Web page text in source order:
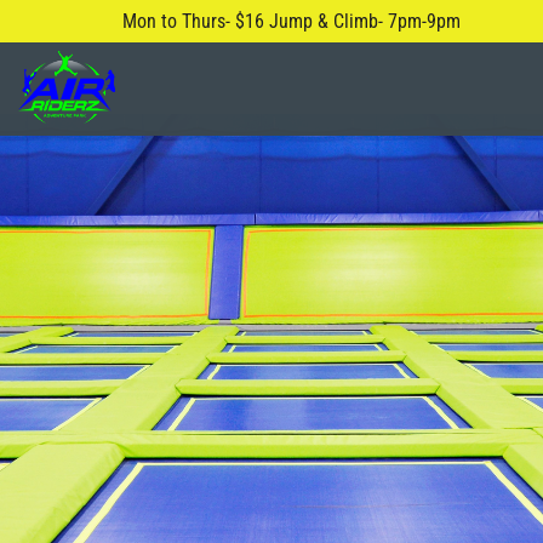
Mon to Thurs- $16 Jump & Climb- 7pm-9pm
About Us
Safety Rules
Careers
FAQ
Blog
Contact Us
Locations
Attractions & Activities